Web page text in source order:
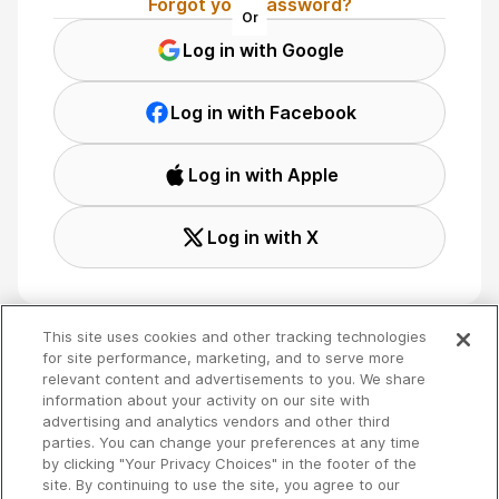
Forgot your password?
Or
Log in with Google
Log in with Facebook
Log in with Apple
Log in with X
Terms
Privacy
Your Privacy Choices
Copyright 2026 - Spreaker Inc. aniHeartMedia
This site uses cookies and other tracking technologies
for site performance, marketing, and to serve more
relevant content and advertisements to you. We share
information about your activity on our site with
advertising and analytics vendors and other third
parties. You can change your preferences at any time
by clicking "Your Privacy Choices" in the footer of the
site. By continuing to use the site, you agree to our